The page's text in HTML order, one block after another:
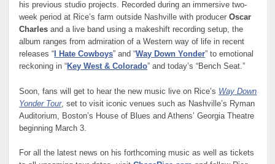
his previous studio projects. Recorded during an immersive two-
week period at Rice’s farm outside Nashville with producerOscar
Charles and a live band using a makeshift recording setup, the
album ranges from admiration of a Western way of life in recent
releases “ I Hate Cowboys” and “Way Down Yonder” to emotional
reckoning in “Key West & Colorado” and today’s “Bench Seat.”
Soon, fans will get to hear the new music live on Rice’s Way Down
Yonder Tour, set to visit iconic venues such as Nashville’s Ryman
Auditorium, Boston’s House of Blues and Athens’ Georgia Theatre
beginning March 3.
For all the latest news on his forthcoming music as well as tickets